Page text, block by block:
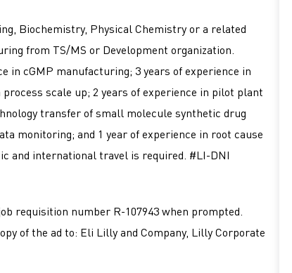
Biochemistry, Physical Chemistry or a related
from TS/MS or Development organization.
in cGMP manufacturing; 3 years of experience in
scale up; 2 years of experience in pilot plant
transfer of small molecule synthetic drug
monitoring; and 1 year of experience in root cause
and international travel is required. #LI-DNI
requisition number R-107943 when prompted.
of the ad to: Eli Lilly and Company, Lilly Corporate